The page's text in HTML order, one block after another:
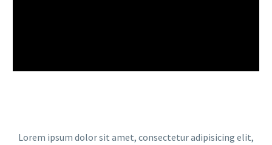
Lorem ipsum dolor sit amet, consectetur adipisicing elit,